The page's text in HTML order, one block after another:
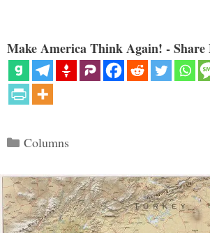
Make America Think Again! - Share
Categories
Columns